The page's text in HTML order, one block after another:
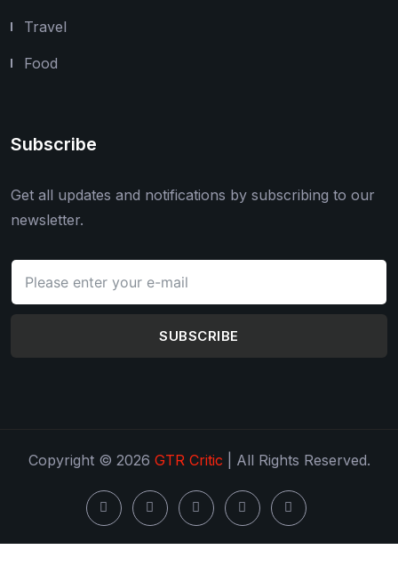
Travel
Food
Subscribe
Get all updates and notifications by subscribing to our
newsletter.
SUBSCRIBE
Copyright © 2026 GTR Critic | All Rights Reserved.